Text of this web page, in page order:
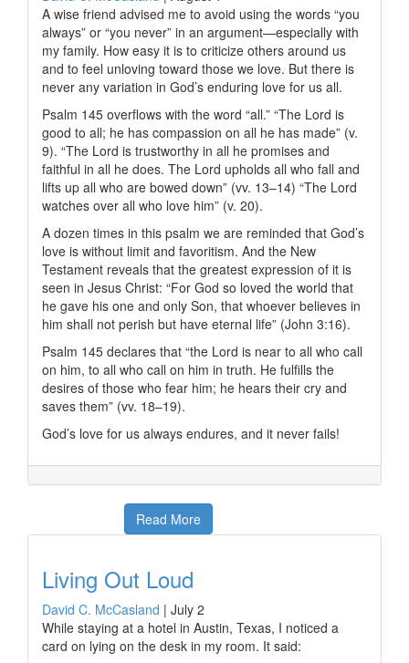
A wise friend advised me to avoid using the words “you
always” or “you never” in an argument—especially with
my family. How easy it is to criticize others around us
and to feel unloving toward those we love. But there is
never any variation in God’s enduring love for us all.
Psalm 145 overflows with the word “all.” “The Lord is
good to all; he has compassion on all he has made” (v.
9). “The Lord is trustworthy in all he promises and
faithful in all he does. The Lord upholds all who fall and
lifts up all who are bowed down” (vv. 13–14) “The Lord
watches over all who love him” (v. 20).
A dozen times in this psalm we are reminded that God’s
love is without limit and favoritism. And the New
Testament reveals that the greatest expression of it is
seen in Jesus Christ: “For God so loved the world that
he gave his one and only Son, that whoever believes in
him shall not perish but have eternal life” (John 3:16).
Psalm 145 declares that “the Lord is near to all who call
on him, to all who call on him in truth. He fulfills the
desires of those who fear him; he hears their cry and
saves them” (vv. 18–19).
God’s love for us always endures, and it never fails!
Read More
Living Out Loud
David C. McCasland | July 2
While staying at a hotel in Austin, Texas, I noticed a
card on lying on the desk in my room. It said: